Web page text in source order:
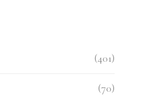
(401)
(70)